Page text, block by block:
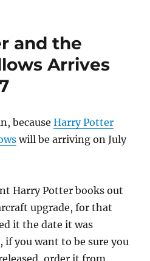
and the
Arrives
becauseHarry Potter
will be arriving on July
Harry Potter books out
upgrade, for that
it the date it was
if you want to be sure you
order it from